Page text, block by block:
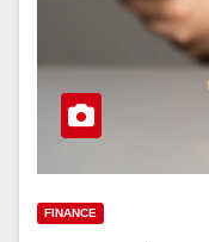
FINANCE